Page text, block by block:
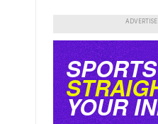
SPORTS
YOUR